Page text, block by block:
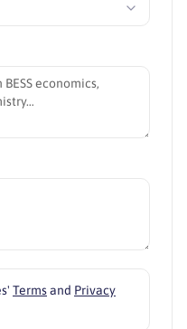
Termsand Privacy